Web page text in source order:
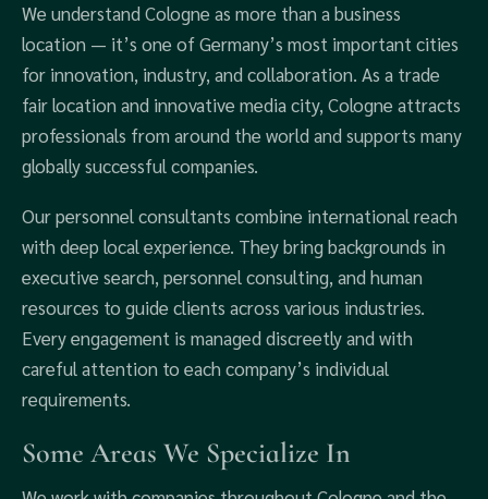
We understand Cologne as more than a business
location — it’s one of Germany’s most important cities
for innovation, industry, and collaboration. As a trade
fair location and innovative media city, Cologne attracts
professionals from around the world and supports many
globally successful companies.
Our personnel consultants combine international reach
with deep local experience. They bring backgrounds in
executive search, personnel consulting, and human
resources to guide clients across various industries.
Every engagement is managed discreetly and with
careful attention to each company’s individual
requirements.
Some Areas We Specialize In